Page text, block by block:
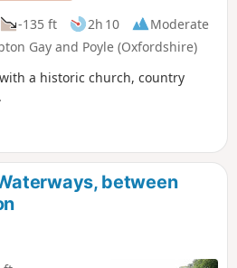
-135 ft 2h 10
Moderate
Gay and Poyle (Oxfordshire)
a historic church, country
between